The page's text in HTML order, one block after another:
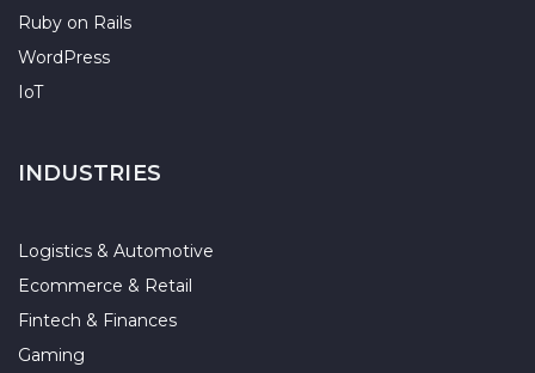
Ruby on Rails
WordPress
IoT
INDUSTRIES
Logistics & Automotive
Ecommerce & Retail
Fintech & Finances
Gaming